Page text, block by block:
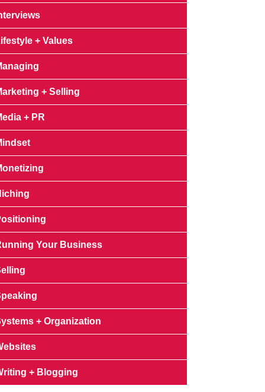
+ Values
+ Selling
+ PR
Your Business
+ Organization
+ Blogging